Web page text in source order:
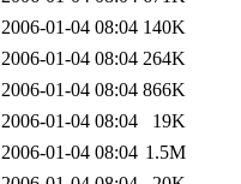
2006-01-04 08:04 140K
2006-01-04 08:04 264K
2006-01-04 08:04 866K
2006-01-04 08:04
19K
2006-01-04 08:04 1.5M